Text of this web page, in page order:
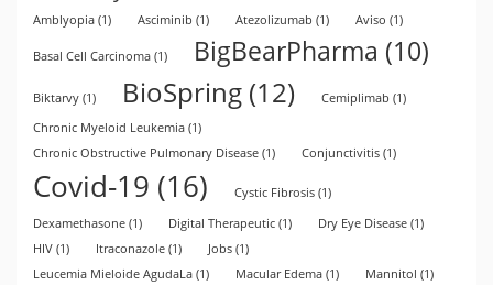
Amblyopia (1) Asciminib (1) Atezolizumab (1) Aviso (1)
Basal Cell Carcinoma (1) BigBearPharma (10)
Biktarvy (1) BioSpring (12) Cemiplimab (1)
Chronic Myeloid Leukemia (1)
Chronic Obstructive Pulmonary Disease (1) Conjunctivitis (1)
Covid-19 (16) Cystic Fibrosis (1)
Dexamethasone (1) Digital Therapeutic (1) Dry Eye Disease (1)
HIV (1) Itraconazole (1) Jobs (1)
Leucemia Mieloide AgudaLa (1) Macular Edema (1) Mannitol (1)